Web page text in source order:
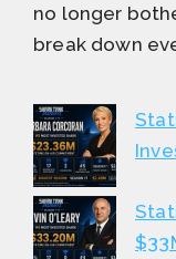
no longer
break down